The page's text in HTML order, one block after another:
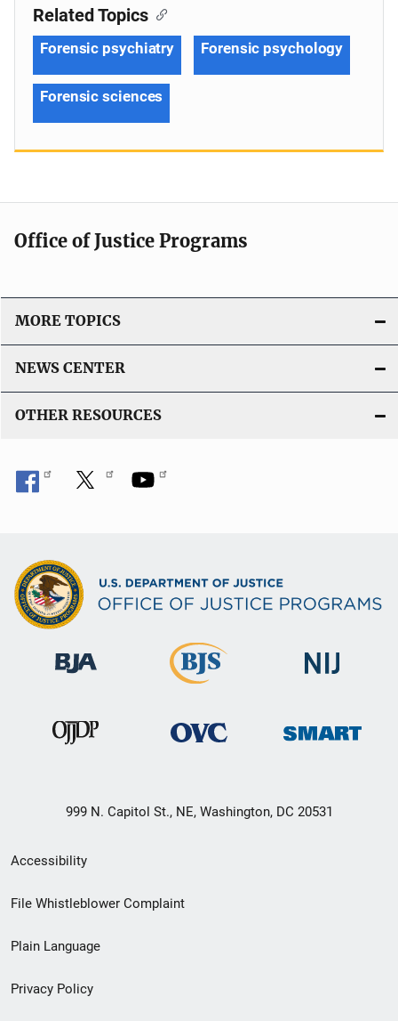
Related Topics
Forensic psychiatry Forensic psychology
Forensic sciences
Office of Justice Programs
MORE TOPICS
NEWS CENTER
OTHER RESOURCES
999 N. Capitol St., NE, Washington, DC 20531
Secondary
Footer
menu
Accessibility
File Whistleblower Complaint
Plain Language
Privacy Policy